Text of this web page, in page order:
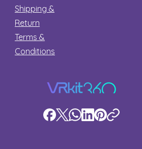
Shipping &
Return
Terms &
Conditions